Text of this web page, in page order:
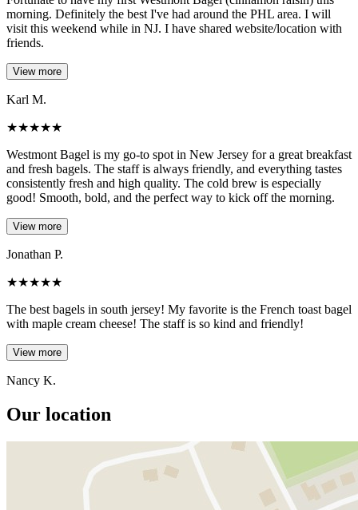
morning. Definitely the best I've had around the PHL area. I will
visit this weekend while in NJ. I have shared website/location with
friends.
View more
Karl M.
★★★★★
Westmont Bagel is my go-to spot in New Jersey for a great breakfast
and fresh bagels. The staff is always friendly, and everything tastes
consistently fresh and high quality. The cold brew is especially
good! Smooth, bold, and the perfect way to kick off the morning.
View more
Jonathan P.
★★★★★
The best bagels in south jersey! My favorite is the French toast bagel
with maple cream cheese! The staff is so kind and friendly!
View more
Nancy K.
Our location